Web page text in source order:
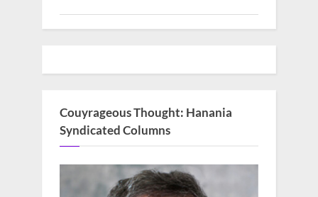
Couyrageous Thought: Hanania
Syndicated Columns